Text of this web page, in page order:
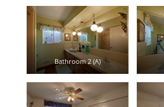
Bathroom 2 (A)